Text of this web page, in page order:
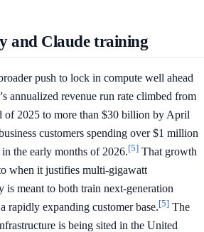
and Claude training
push to lock in compute well ahead
annualized revenue run rate climbed from
of 2025 to more than $30 billion by April
customers spending over $1 million
the early months of 2026.[5] That growth
when it justifies multi-gigawatt
is meant to both train next-generation
rapidly expanding customer base.[5] The
is being sited in the United